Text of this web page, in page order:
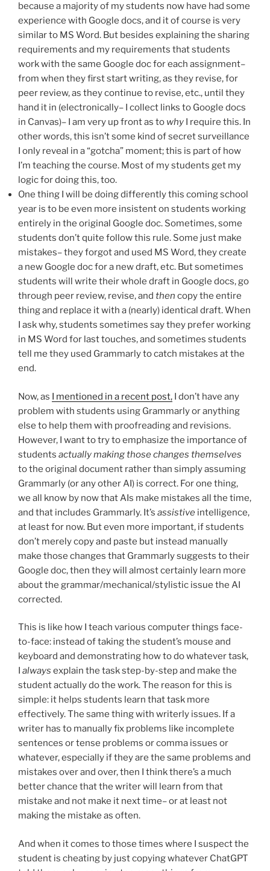
because a majority of my students now have had some
experience with Google docs, and it of course is very
similar to MS Word. But besides explaining the sharing
requirements and my requirements that students
work with the same Google doc for each assignment–
from when they first start writing, as they revise, for
peer review, as they continue to revise, etc., until they
hand it in (electronically– I collect links to Google docs
in Canvas)– I am very up front as to why I require this. In
other words, this isn’t some kind of secret surveillance
I only reveal in a “gotcha” moment; this is part of how
I’m teaching the course. Most of my students get my
logic for doing this, too.
One thing I will be doing differently this coming school
year is to be even more insistent on students working
entirely in the original Google doc. Sometimes, some
students don’t quite follow this rule. Some just make
mistakes– they forgot and used MS Word, they create
a new Google doc for a new draft, etc. But sometimes
students will write their whole draft in Google docs, go
through peer review, revise, and then copy the entire
thing and replace it with a (nearly) identical draft. When
I ask why, students sometimes say they prefer working
in MS Word for last touches, and sometimes students
tell me they used Grammarly to catch mistakes at the
end.
Now, as I mentioned in a recent post, I don’t have any
problem with students using Grammarly or anything
else to help them with proofreading and revisions.
However, I want to try to emphasize the importance of
students actually making those changes themselves
to the original document rather than simply assuming
Grammarly (or any other AI) is correct. For one thing,
we all know by now that AIs make mistakes all the time,
and that includes Grammarly. It’s assistive intelligence,
at least for now. But even more important, if students
don’t merely copy and paste but instead manually
make those changes that Grammarly suggests to their
Google doc, then they will almost certainly learn more
about the grammar/mechanical/stylistic issue the AI
corrected.
This is like how I teach various computer things face-
to-face: instead of taking the student’s mouse and
keyboard and demonstrating how to do whatever task,
I always explain the task step-by-step and make the
student actually do the work. The reason for this is
simple: it helps students learn that task more
effectively. The same thing with writerly issues. If a
writer has to manually fix problems like incomplete
sentences or tense problems or comma issues or
whatever, especially if they are the same problems and
mistakes over and over, then I think there’s a much
better chance that the writer will learn from that
mistake and not make it next time– or at least not
making the mistake as often.
And when it comes to those times where I suspect the
student is cheating by just copying whatever ChatGPT